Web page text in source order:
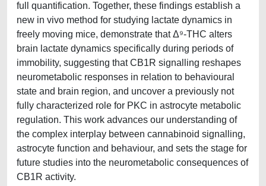
full quantification. Together, these findings establish a
new in vivo method for studying lactate dynamics in
freely moving mice, demonstrate that Δ⁹-THC alters
brain lactate dynamics specifically during periods of
immobility, suggesting that CB1R signalling reshapes
neurometabolic responses in relation to behavioural
state and brain region, and uncover a previously not
fully characterized role for PKC in astrocyte metabolic
regulation. This work advances our understanding of
the complex interplay between cannabinoid signalling,
astrocyte function and behaviour, and sets the stage for
future studies into the neurometabolic consequences of
CB1R activity.